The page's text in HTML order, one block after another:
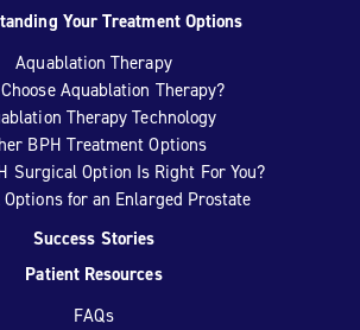
Your Treatment Options
Aquablation Therapy
Aquablation Therapy?
Therapy Technology
BPH Treatment Options
Surgical Option Is Right For You?
for an Enlarged Prostate
Success Stories
Patient Resources
FAQs